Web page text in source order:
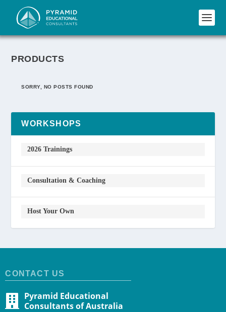
PRODUCTS
SORRY, NO POSTS FOUND
WORKSHOPS
2026 Trainings
Consultation & Coaching
Host Your Own
CONTACT US
Pyramid Educational
Consultants of Australia